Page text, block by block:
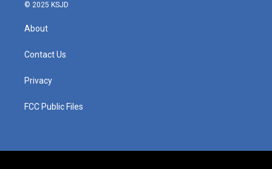
© 2025 KSJD
About
Contact Us
Privacy
FCC Public Files